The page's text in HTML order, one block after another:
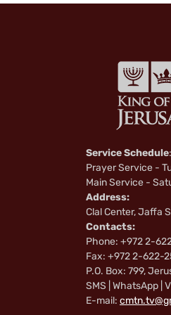
Service Schedule:
Prayer Service -
Main Service -
Address:
Clal Center, Jaffa
Contacts:
Phone: +972 2-
Fax: +972 2-622-
P.O. Box: 799,
SMS | WhatsApp |
E-mail: